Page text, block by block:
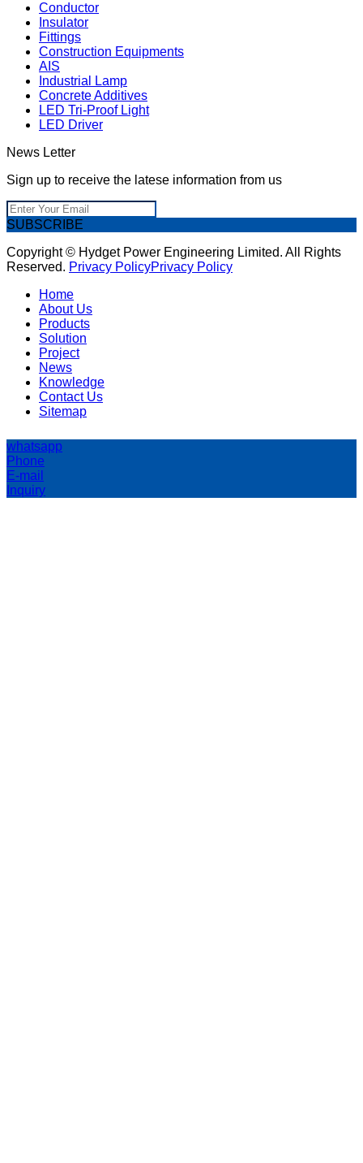
Conductor
Insulator
Fittings
Construction Equipments
AIS
Industrial Lamp
Concrete Additives
LED Tri-Proof Light
LED Driver
News Letter
Sign up to receive the latese information from us
SUBSCRIBE
Copyright © Hydget Power Engineering Limited. All Rights
Reserved. Privacy PolicyPrivacy Policy
Home
About Us
Products
Solution
Project
News
Knowledge
Contact Us
Sitemap
whatsapp
Phone
E-mail
Inquiry